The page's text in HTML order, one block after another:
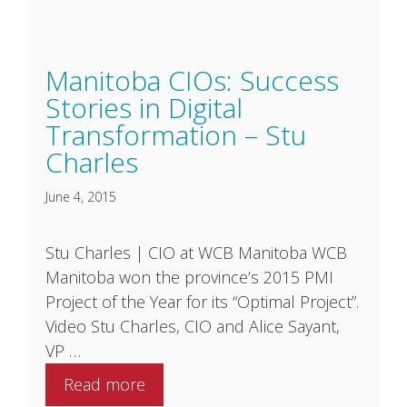
Manitoba CIOs: Success
Stories in Digital
Transformation – Stu
Charles
June 4, 2015
Stu Charles | CIO at WCB Manitoba WCB
Manitoba won the province’s 2015 PMI
Project of the Year for its “Optimal Project”.
Video Stu Charles, CIO and Alice Sayant,
VP …
Read more